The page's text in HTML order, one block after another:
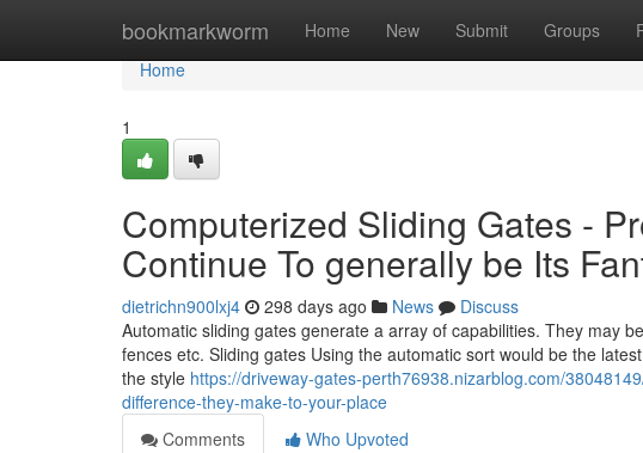
bookmarkworm Home New Submit Groups
Home
Home
1
Computerized Sliding Gates -
Continue To generally be Its
dietrichn900lxj4 298 days ago News
Discuss
Automatic sliding gates generate a array of capabilities. They may
fences etc. Sliding gates Using the automatic sort would be the
the style https://driveway-gates-perth76938.nizarblog.com/
difference-they-make-to-your-place
Comments
Who Upvoted